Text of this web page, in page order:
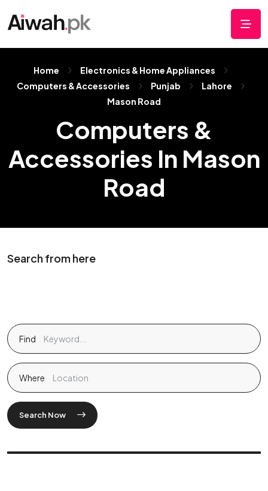
Home
Electronics & Home Appliances
Computers & Accessories
Punjab
Lahore
Mason Road
Computers &
Accessories In Mason
Road
Search from here
Find
Where
Search Now